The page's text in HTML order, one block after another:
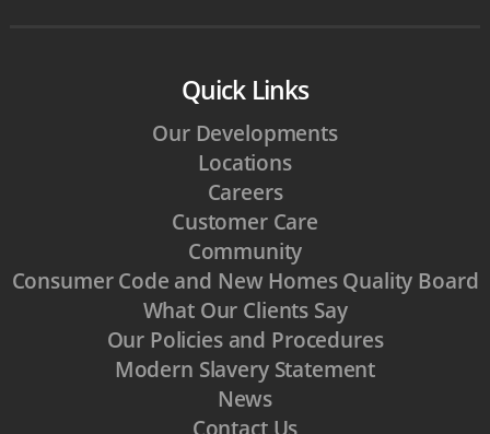
Quick Links
Our Developments
Locations
Careers
Customer Care
Community
Consumer Code and New Homes Quality Board
What Our Clients Say
Our Policies and Procedures
Modern Slavery Statement
News